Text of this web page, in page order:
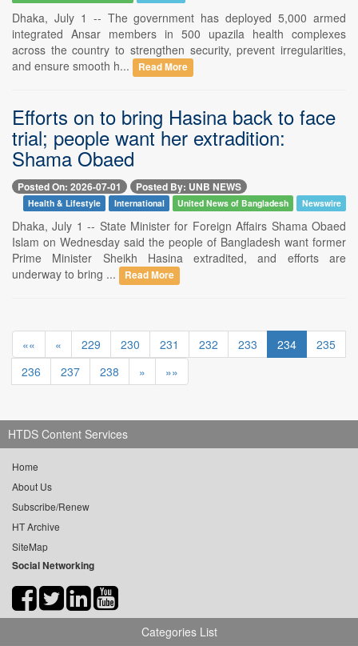
Dhaka, July 1 -- The government has deployed 5,000 armed
integrated Ansar members in 500 upazila health complexes
across the country to strengthen security, prevent irregularities,
and ensure smooth h...
Read More
Efforts on to bring Hasina back to face
trial; people want her extradition:
Shama Obaed
Posted On: 2026-07-01 Posted By: UNB NEWS
Health & Lifestyle International United News of Bangladesh Newswire
Dhaka, July 1 -- State Minister for Foreign Affairs Shama Obaed
Islam on Wednesday said the people of Bangladesh want former
Prime Minister Sheikh Hasina extradited, and efforts are
underway to bring ...
Read More
«« « 229 230 231 232 233 234
235
236
237 238 » »»
HTDS Content Services
Home
About Us
Subscribe/Renew
HT Archive
SiteMap
Social Networking
Categories List